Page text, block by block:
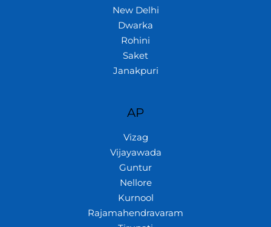
New Delhi
Dwarka
Rohini
Saket
Janakpuri
AP
Vizag
Vijayawada
Guntur
Nellore
Kurnool
Rajamahendravaram